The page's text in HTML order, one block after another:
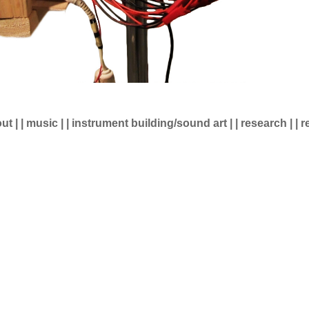
| | music| | instrument building/sound art| | research